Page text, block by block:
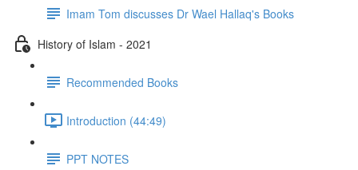
Imam Tom discusses Dr Wael Hallaq's Books
History of Islam - 2021
Recommended Books
Introduction (44:49)
PPT NOTES